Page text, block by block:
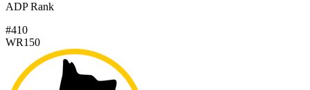
ADP Rank
#410
WR150